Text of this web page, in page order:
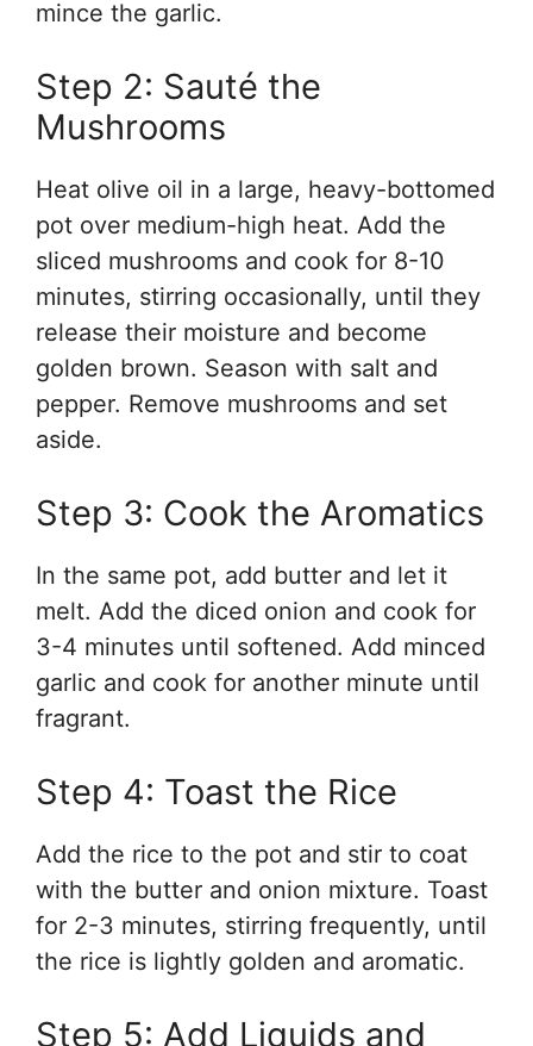
mince the garlic.
Step 2: Sauté the
Mushrooms
Heat olive oil in a large, heavy-bottomed
pot over medium-high heat. Add the
sliced mushrooms and cook for 8-10
minutes, stirring occasionally, until they
release their moisture and become
golden brown. Season with salt and
pepper. Remove mushrooms and set
aside.
Step 3: Cook the Aromatics
In the same pot, add butter and let it
melt. Add the diced onion and cook for
3-4 minutes until softened. Add minced
garlic and cook for another minute until
fragrant.
Step 4: Toast the Rice
Add the rice to the pot and stir to coat
with the butter and onion mixture. Toast
for 2-3 minutes, stirring frequently, until
the rice is lightly golden and aromatic.
Step 5: Add Liquids and